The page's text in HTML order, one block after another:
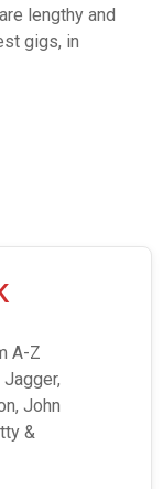
lengthy and
gigs, in
A-Z
John
&